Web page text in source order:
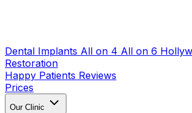
Dental Implants All on 4 All on 6
Restoration
Happy Patients Reviews
Prices
Our Clinic